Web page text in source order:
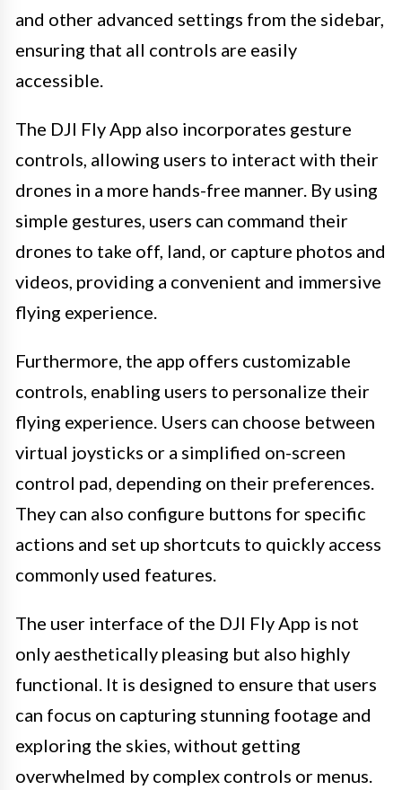
and other advanced settings from the sidebar,
ensuring that all controls are easily
accessible.
The DJI Fly App also incorporates gesture
controls, allowing users to interact with their
drones in a more hands-free manner. By using
simple gestures, users can command their
drones to take off, land, or capture photos and
videos, providing a convenient and immersive
flying experience.
Furthermore, the app offers customizable
controls, enabling users to personalize their
flying experience. Users can choose between
virtual joysticks or a simplified on-screen
control pad, depending on their preferences.
They can also configure buttons for specific
actions and set up shortcuts to quickly access
commonly used features.
The user interface of the DJI Fly App is not
only aesthetically pleasing but also highly
functional. It is designed to ensure that users
can focus on capturing stunning footage and
exploring the skies, without getting
overwhelmed by complex controls or menus.